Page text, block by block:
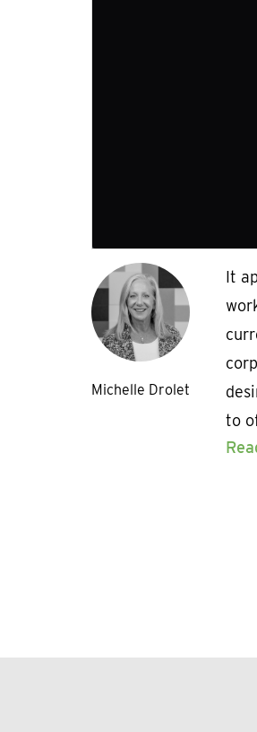
Michelle Drolet
It
to